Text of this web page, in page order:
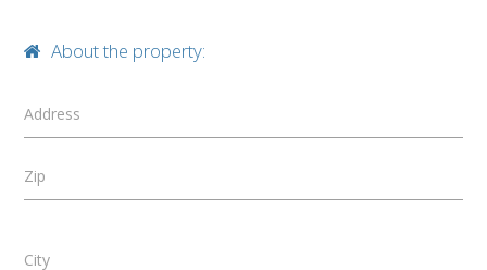
About the property:
Address
Zip
City